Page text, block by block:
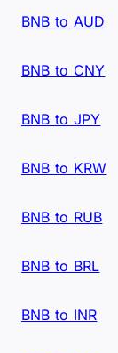
BNB to AUD
BNB to CNY
BNB to JPY
BNB to KRW
BNB to RUB
BNB to BRL
BNB to INR